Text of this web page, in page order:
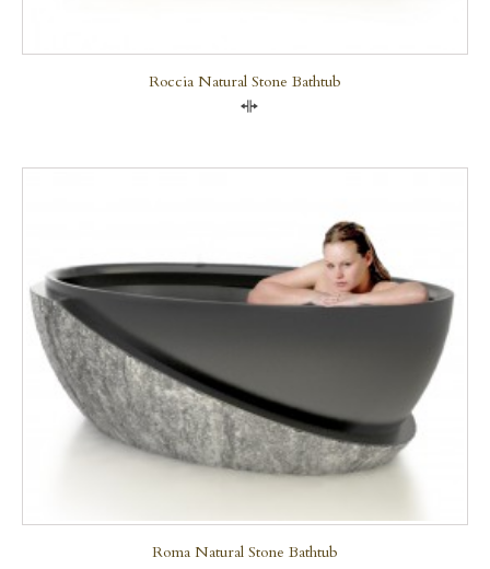
Roccia Natural Stone Bathtub
Roma Natural Stone Bathtub